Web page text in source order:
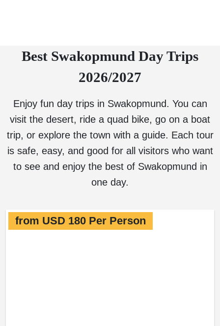
Best Swakopmund Day Trips
2026/2027
Enjoy fun day trips in Swakopmund. You can
visit the desert, ride a quad bike, go on a boat
trip, or explore the town with a guide. Each tour
is safe, easy, and good for all visitors who want
to see and enjoy the best of Swakopmund in
one day.
from USD 180 Per Person